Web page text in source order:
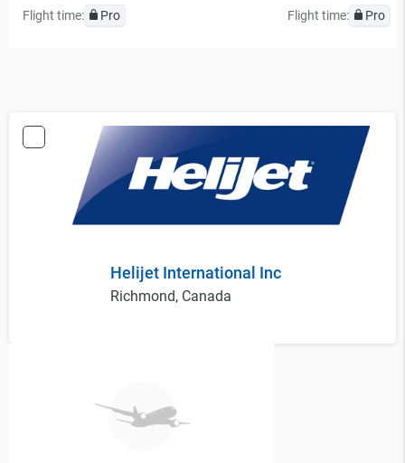
Flight time: Pro Flight time: Pro
Helijet International Inc
Richmond, Canada